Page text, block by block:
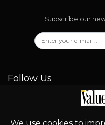
Subscribe our
Follow Us